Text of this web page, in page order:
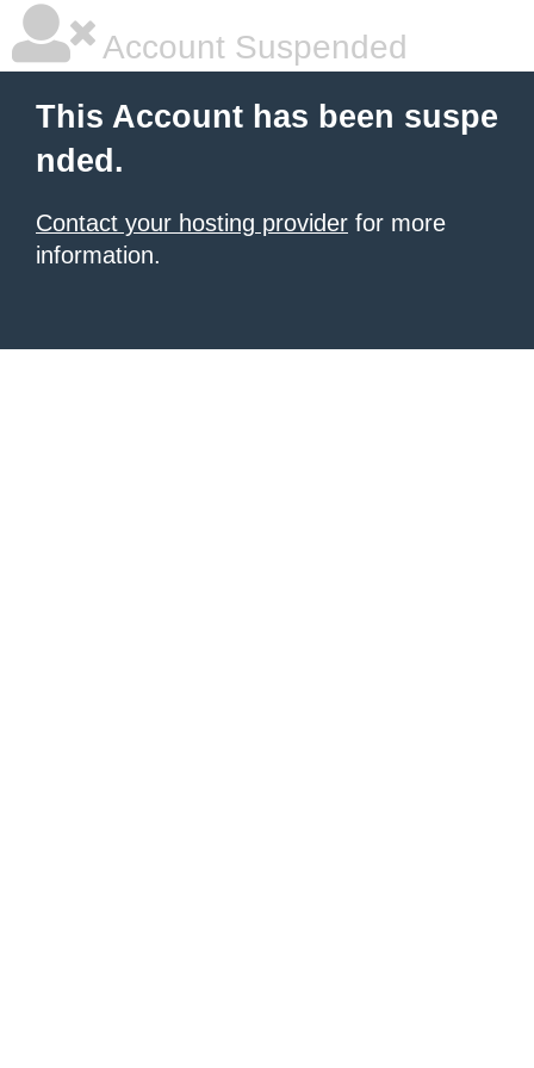
Account Suspended
This Account has been suspe
nded.
Contact your hosting provider for more
information.